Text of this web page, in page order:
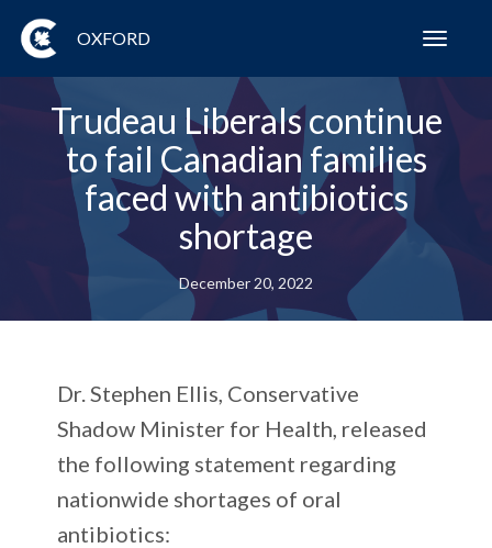
OXFORD
Trudeau Liberals continue
to fail Canadian families
faced with antibiotics
shortage
December 20, 2022
Dr. Stephen Ellis, Conservative
Shadow Minister for Health, released
the following statement regarding
nationwide shortages of oral
antibiotics: